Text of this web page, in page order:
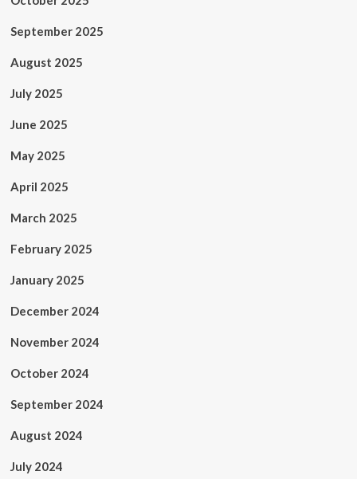
September 2025
August 2025
July 2025
June 2025
May 2025
April 2025
March 2025
February 2025
January 2025
December 2024
November 2024
October 2024
September 2024
August 2024
July 2024